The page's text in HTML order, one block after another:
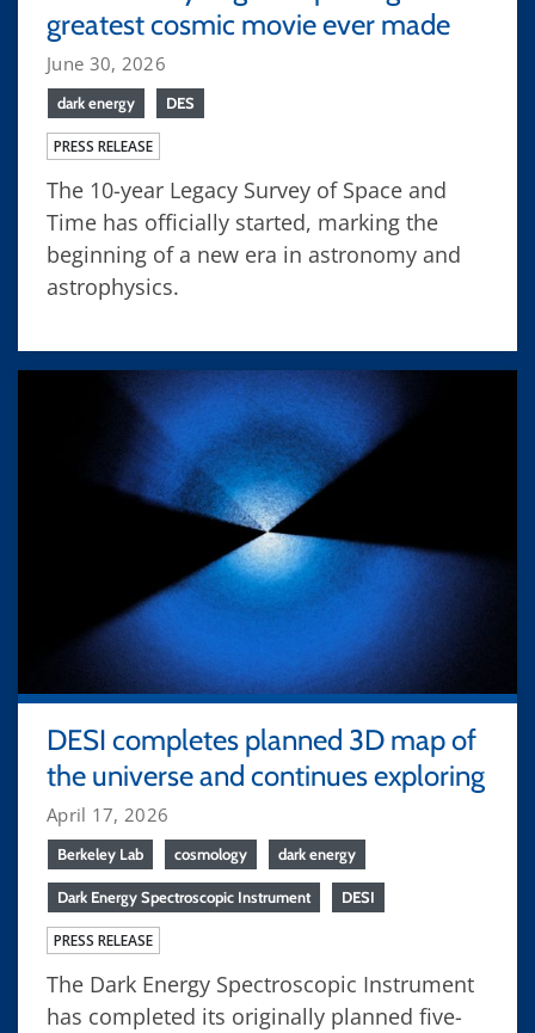
greatest cosmic movie ever made
June 30, 2026
dark energy DES
PRESS RELEASE
The 10-year Legacy Survey of Space and
Time has officially started, marking the
beginning of a new era in astronomy and
astrophysics.
DESI completes planned 3D map of
the universe and continues exploring
April 17, 2026
Berkeley Lab cosmology dark energy
Dark Energy Spectroscopic Instrument DESI
PRESS RELEASE
The Dark Energy Spectroscopic Instrument
has completed its originally planned five-